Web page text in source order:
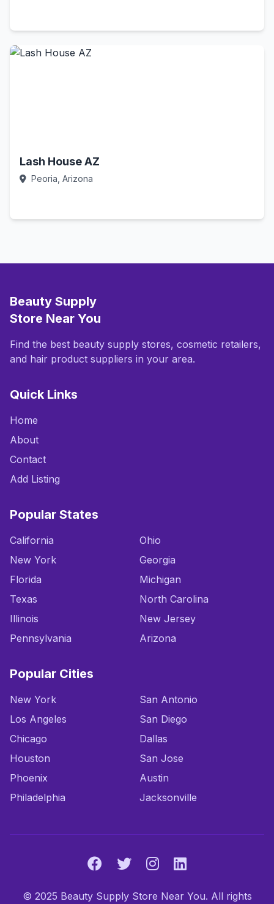
Lash House AZ
Peoria, Arizona
Beauty Supply
Store Near You
Find the best beauty supply stores, cosmetic retailers,
and hair product suppliers in your area.
Quick Links
Home
About
Contact
Add Listing
Popular States
California
New York
Florida
Texas
Illinois
Pennsylvania
Ohio
Georgia
Michigan
North Carolina
New Jersey
Arizona
Popular Cities
New York
Los Angeles
Chicago
Houston
Phoenix
Philadelphia
San Antonio
San Diego
Dallas
San Jose
Austin
Jacksonville
© 2025 Beauty Supply Store Near You. All rights